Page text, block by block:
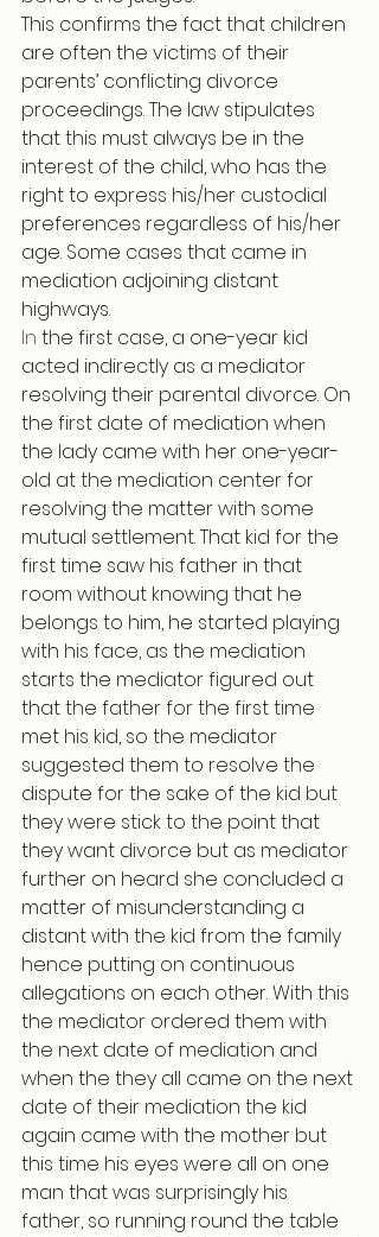
This confirms the fact that children
are often the victims of their
parents’ conflicting divorce
proceedings. The law stipulates
that this must always be in the
interest of the child, who has the
right to express his/her custodial
preferences regardless of his/her
age. Some cases that came in
mediation adjoining distant
highways.
In the first case, a one-year kid
acted indirectly as a mediator
resolving their parental divorce. On
the first date of mediation when
the lady came with her one-year-
old at the mediation center for
resolving the matter with some
mutual settlement. That kid for the
first time saw his father in that
room without knowing that he
belongs to him, he started playing
with his face, as the mediation
starts the mediator figured out
that the father for the first time
met his kid, so the mediator
suggested them to resolve the
dispute for the sake of the kid but
they were stick to the point that
they want divorce but as mediator
further on heard she concluded a
matter of misunderstanding a
distant with the kid from the family
hence putting on continuous
allegations on each other. With this
the mediator ordered them with
the next date of mediation and
when the they all came on the next
date of their mediation the kid
again came with the mother but
this time his eyes were all on one
man that was surprisingly his
father, so running round the table